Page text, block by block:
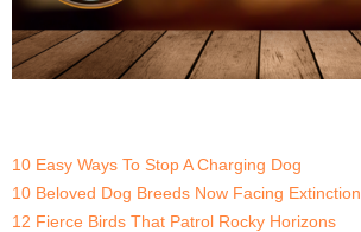
10 Easy Ways To Stop A Charging Dog
10 Beloved Dog Breeds Now Facing Extinction
12 Fierce Birds That Patrol Rocky Horizons